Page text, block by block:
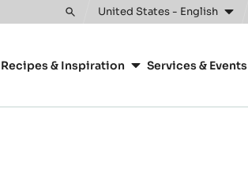
Toggle
United States - English
Recipes & Inspiration Services & Events